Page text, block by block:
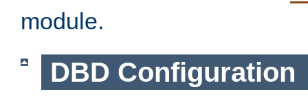
module.
DBD Configuration